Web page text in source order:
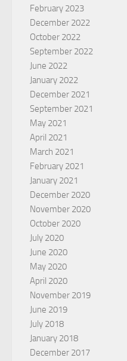
February 2023
December 2022
October 2022
September 2022
June 2022
January 2022
December 2021
September 2021
May 2021
April 2021
March 2021
February 2021
January 2021
December 2020
November 2020
October 2020
July 2020
June 2020
May 2020
April 2020
November 2019
June 2019
July 2018
January 2018
December 2017